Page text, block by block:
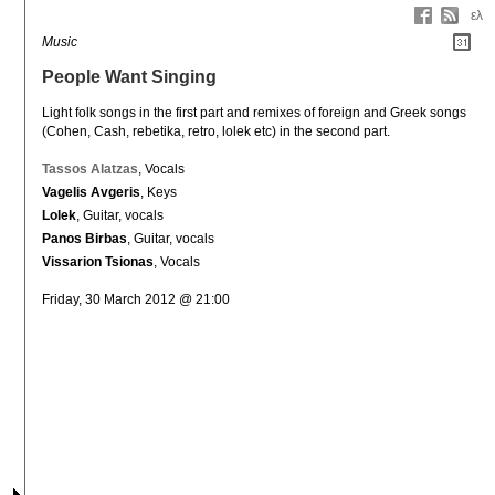
ελ
Music
People Want Singing
Light folk songs in the first part and remixes of foreign and Greek songs
(Cohen, Cash, rebetika, retro, lolek etc) in the second part.
Tassos Alatzas, Vocals
Vagelis Avgeris, Keys
Lolek, Guitar, vocals
Panos Birbas, Guitar, vocals
Vissarion Tsionas, Vocals
Friday, 30 March 2012 @ 21:00